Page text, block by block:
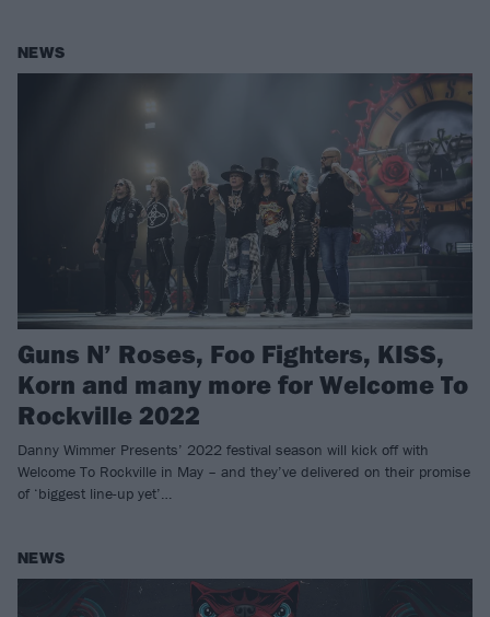
NEWS
Guns N’ Roses, Foo Fighters, KISS,
Korn and many more for Welcome To
Rockville 2022
Danny Wimmer Presents’ 2022 festival season will kick off with
Welcome To Rockville in May – and they’ve delivered on their promise
of ‘biggest line-up yet’…
NEWS